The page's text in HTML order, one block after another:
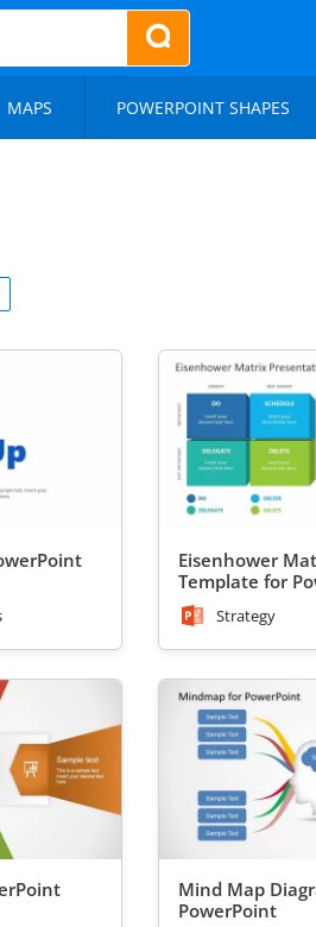
MAPS POWERPOINT SHAPES
Eisenhower
Template for
Strategy
Mind Map
PowerPoint